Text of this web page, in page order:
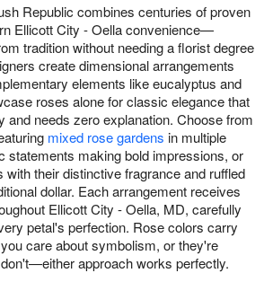
Republic combines centuries of proven
Ellicott City - Oella convenience—
tradition without needing a florist degree
create dimensional arrangements
elements like eucalyptus and
roses alone for classic elegance that
and needs zero explanation. Choose from
mixed rose gardens in multiple
statements making bold impressions, or
their distinctive fragrance and ruffled
dollar. Each arrangement receives
Ellicott City - Oella, MD, carefully
petal's perfection. Rose colors carry
care about symbolism, or they're
approach works perfectly.